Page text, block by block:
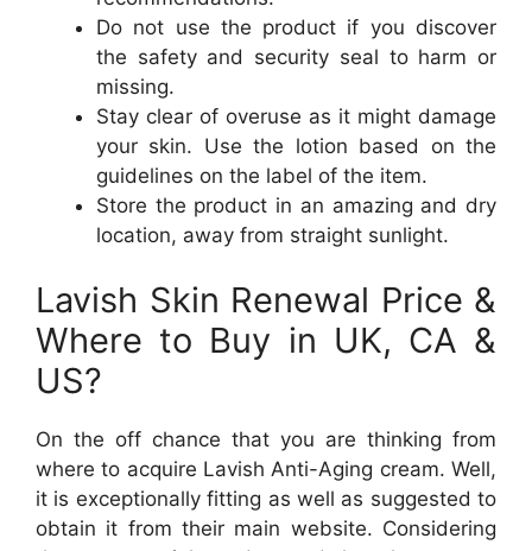
Do not use the product if you discover
the safety and security seal to harm or
missing.
Stay clear of overuse as it might damage
your skin. Use the lotion based on the
guidelines on the label of the item.
Store the product in an amazing and dry
location, away from straight sunlight.
Lavish Skin Renewal Price &
Where to Buy in UK, CA &
US?
On the off chance that you are thinking from
where to acquire Lavish Anti-Aging cream. Well,
it is exceptionally fitting as well as suggested to
obtain it from their main website. Considering